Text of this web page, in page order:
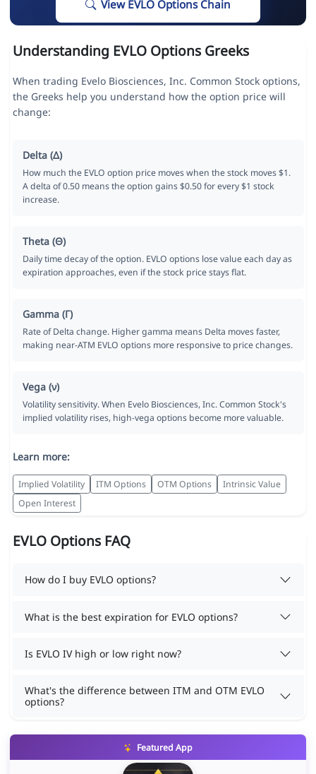
View EVLO Options Chain
Understanding EVLO Options Greeks
When trading Evelo Biosciences, Inc. Common Stock options,
the Greeks help you understand how the option price will
change:
Delta (Δ)
How much the EVLO option price moves when the stock moves $1.
A delta of 0.50 means the option gains $0.50 for every $1 stock
increase.
Theta (Θ)
Daily time decay of the option. EVLO options lose value each day as
expiration approaches, even if the stock price stays flat.
Gamma (Γ)
Rate of Delta change. Higher gamma means Delta moves faster,
making near-ATM EVLO options more responsive to price changes.
Vega (ν)
Volatility sensitivity. When Evelo Biosciences, Inc. Common Stock's
implied volatility rises, high-vega options become more valuable.
Learn more:
Implied Volatility ITM Options OTM Options
Intrinsic Value
Open Interest
EVLO Options FAQ
How do I buy EVLO options?
What is the best expiration for EVLO options?
Is EVLO IV high or low right now?
What's the difference between ITM and OTM EVLO
options?
Featured App